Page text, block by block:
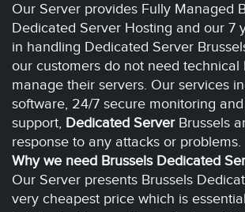
Our Server provides Fully Managed
Dedicated Server Hosting and our 7
in handling Dedicated Server
our customers do not need technical
manage their servers. Our services
software, 24/7 secure monitoring
support, Dedicated Server Brussels
response to any attacks or problems.
Why we need Brussels Dedicated
Our Server presents Brussels
very cheapest price which is